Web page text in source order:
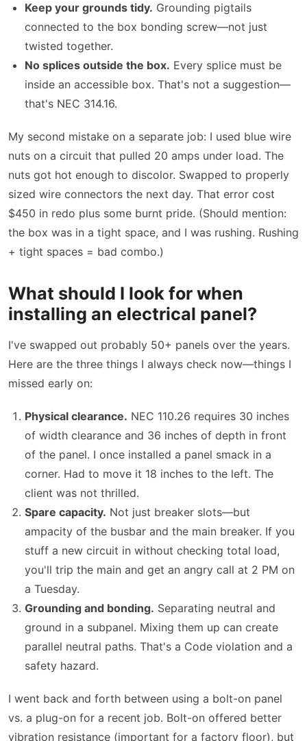
Keep your grounds tidy. Grounding pigtails
connected to the box bonding screw—not just
twisted together.
No splices outside the box. Every splice must be
inside an accessible box. That's not a suggestion—
that's NEC 314.16.
My second mistake on a separate job: I used blue wire
nuts on a circuit that pulled 20 amps under load. The
nuts got hot enough to discolor. Swapped to properly
sized wire connectors the next day. That error cost
$450 in redo plus some burnt pride. (Should mention:
the box was in a tight space, and I was rushing. Rushing
+ tight spaces = bad combo.)
What should I look for when
installing an electrical panel?
I've swapped out probably 50+ panels over the years.
Here are the three things I always check now—things I
missed early on:
Physical clearance. NEC 110.26 requires 30 inches
of width clearance and 36 inches of depth in front
of the panel. I once installed a panel smack in a
corner. Had to move it 18 inches to the left. The
client was not thrilled.
Spare capacity. Not just breaker slots—but
ampacity of the busbar and the main breaker. If you
stuff a new circuit in without checking total load,
you'll trip the main and get an angry call at 2 PM on
a Tuesday.
Grounding and bonding. Separating neutral and
ground in a subpanel. Mixing them up can create
parallel neutral paths. That's a Code violation and a
safety hazard.
I went back and forth between using a bolt-on panel
vs. a plug-on for a recent job. Bolt-on offered better
vibration resistance (important for a factory floor), but